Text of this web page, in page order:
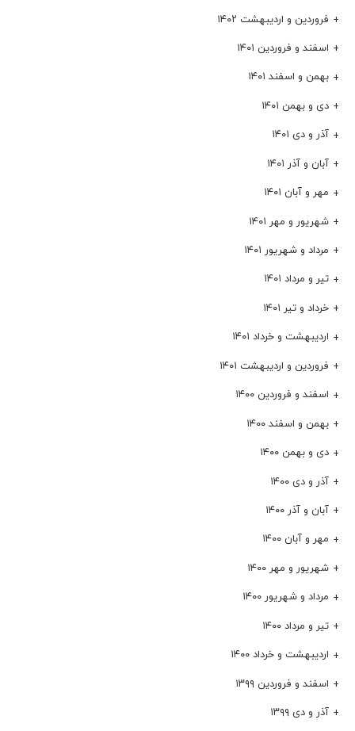
فروردین و اردیبهشت ۱۴۰۲
اسفند و فروردین ۱۴۰۱
بهمن و اسفند ۱۴۰۱
دی و بهمن ۱۴۰۱
آذر و دی ۱۴۰۱
آبان و آذر ۱۴۰۱
مهر و آبان ۱۴۰۱
شهریور و مهر ۱۴۰۱
مرداد و شهریور ۱۴۰۱
تیر و مرداد ۱۴۰۱
خرداد و تیر ۱۴۰۱
اردیبهشت و خرداد ۱۴۰۱
فروردین و اردیبهشت ۱۴۰۱
اسفند و فروردین ۱۴۰۰
بهمن و اسفند ۱۴۰۰
دی و بهمن ۱۴۰۰
آذر و دی ۱۴۰۰
آبان و آذر ۱۴۰۰
مهر و آبان ۱۴۰۰
شهریور و مهر ۱۴۰۰
مرداد و شهریور ۱۴۰۰
تیر و مرداد ۱۴۰۰
اردیبهشت و خرداد ۱۴۰۰
اسفند و فروردین ۱۳۹۹
آذر و دی ۱۳۹۹